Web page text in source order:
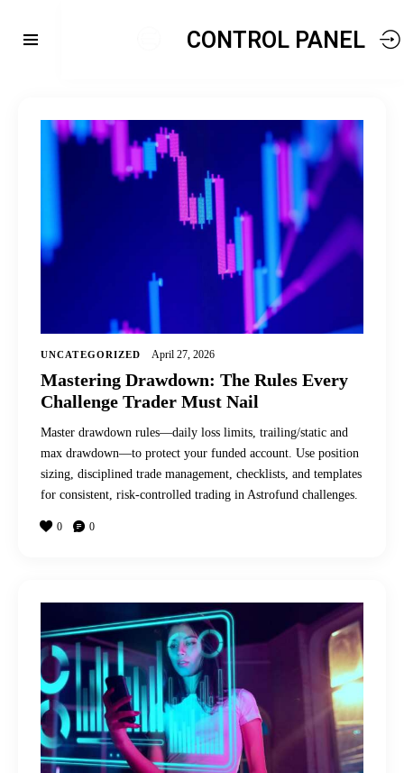
CONTROL PANEL
UNCATEGORIZED April 27, 2026
Mastering Drawdown: The Rules Every
Challenge Trader Must Nail
Master drawdown rules—daily loss limits, trailing/static and
max drawdown—to protect your funded account. Use position
sizing, disciplined trade management, checklists, and templates
for consistent, risk-controlled trading in Astrofund challenges.
0 0